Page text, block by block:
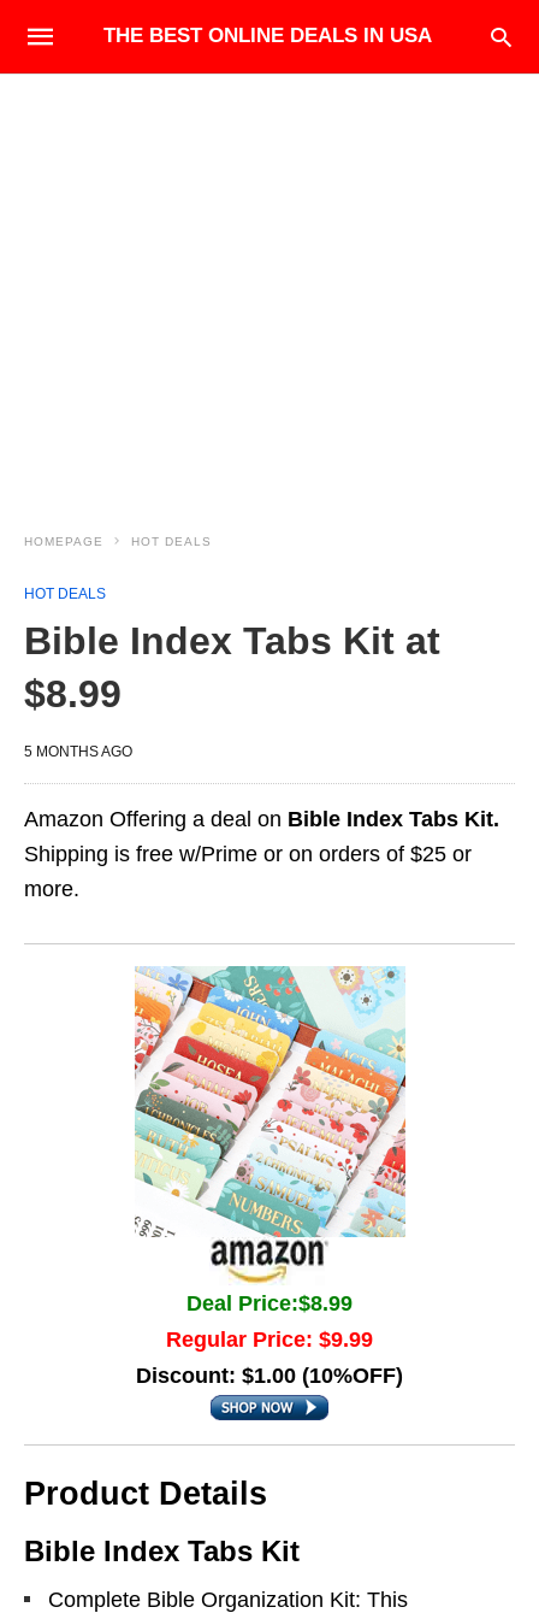
THE BEST ONLINE DEALS IN USA
HOMEPAGE HOT DEALS
HOT DEALS
Bible Index Tabs Kit at
$8.99
5 MONTHS AGO
Amazon Offering a deal on Bible Index Tabs Kit.
Shipping is free w/Prime or on orders of $25 or
more.
Deal Price:$8.99
Regular Price: $9.99
Discount: $1.00 (10%OFF)
Product Details
Bible Index Tabs Kit
Complete Bible Organization Kit: This